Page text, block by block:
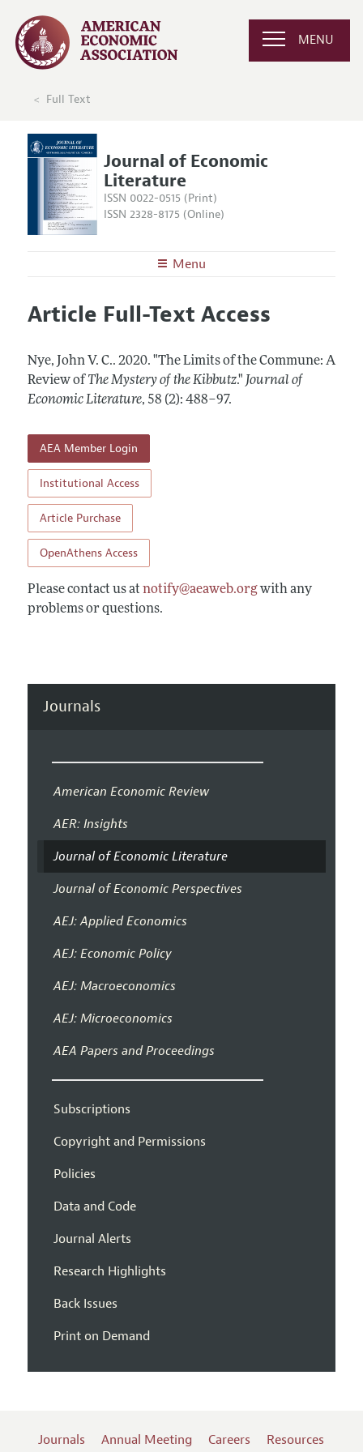
MENU
Full Text
Journal of Economic
Literature
ISSN 0022-0515 (Print)
ISSN 2328-8175 (Online)
Menu
Editors
Annual Report of the Editor
Research Highlights
Articles and Issues
All Issues
Forthcoming Articles
Information for Authors
Guidelines for Proposals
Accepted Article Guidelines
Style Guide
Coverage of New Books
Article Full-Text Access
Nye, John V. C.. 2020. "The Limits of the Commune: A
Review ofThe Mystery of the Kibbutz." Journal of
Economic Literature, 58 (2): 488–97.
AEA Member Login
Institutional Access
Article Purchase
OpenAthens Access
Please contact us at notify@aeaweb.orgwith any
problems or questions.
Journals
American Economic Review
AER: Insights
Journal of Economic Literature
Journal of Economic Perspectives
AEJ: Applied Economics
AEJ: Economic Policy
AEJ: Macroeconomics
AEJ: Microeconomics
AEA Papers and Proceedings
Subscriptions
Copyright and Permissions
Policies
Data and Code
Journal Alerts
Research Highlights
Back Issues
Print on Demand
Journals Annual Meeting Careers Resources